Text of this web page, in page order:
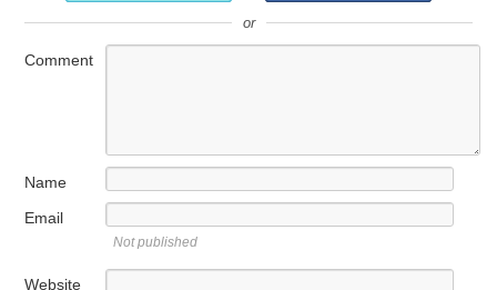
or
Comment
Name
Email
Not published
Website